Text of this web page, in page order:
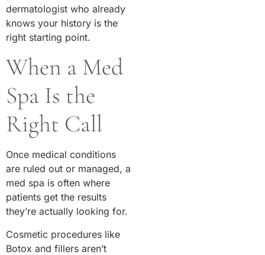
dermatologist who already
knows your history is the
right starting point.
When a Med
Spa Is the
Right Call
Once medical conditions
are ruled out or managed, a
med spa is often where
patients get the results
they’re actually looking for.
Cosmetic procedures like
Botox and fillers aren’t